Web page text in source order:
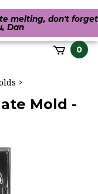
melting, don't forget
Dan
0
>
Mold -